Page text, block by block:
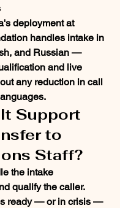
deployment at
handles intake in
and Russian —
and live
any reduction in call
Support
to
Staff?
the intake
qualify the caller.
ready — or in crisis —